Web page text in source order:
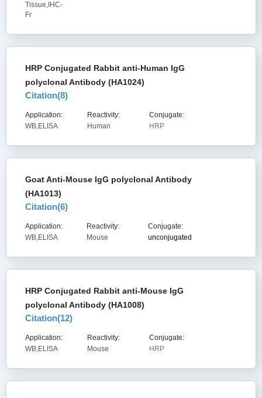
Tissue,IHC-
Fr
HRP Conjugated Rabbit anti-Human IgG
polyclonal Antibody (HA1024)
Citation(8)
Application:
WB,ELISA
Reactivity:
Human
Conjugate:
HRP
Goat Anti-Mouse IgG polyclonal Antibody
(HA1013)
Citation(6)
Application:
WB,ELISA
Reactivity:
Mouse
Conjugate:
unconjugated
HRP Conjugated Rabbit anti-Mouse IgG
polyclonal Antibody (HA1008)
Citation(12)
Application:
WB,ELISA
Reactivity:
Mouse
Conjugate:
HRP